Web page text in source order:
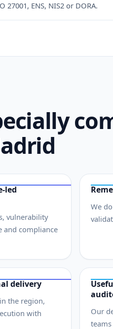
ENS, NIS2 or DORA.
led
vulnerability
and compliance
We
delivery
the region,
with
Our